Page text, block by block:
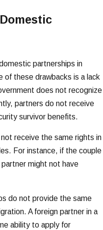
partnerships in
of these drawbacks is a lack
does not recognize
partners do not receive
survivor benefits.
receive the same rights in
For instance, if the couple
might not have
do not provide the same
A foreign partner in a
ability to apply for